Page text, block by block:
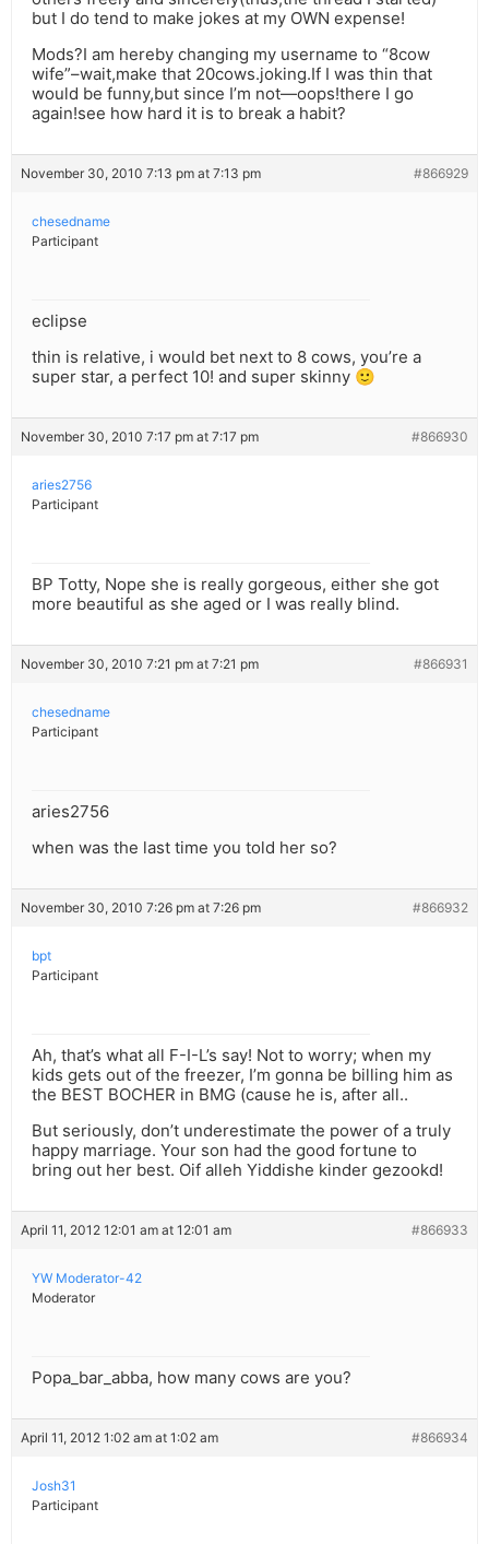
but I do tend to make jokes at my OWN expense!
Mods?I am hereby changing my username to “8cow
wife”–wait,make that 20cows.joking.If I was thin that
would be funny,but since I’m not—oops!there I go
again!see how hard it is to break a habit?
November 30, 2010 7:13 pm at 7:13 pm #866929
chesedname
Participant
eclipse
thin is relative, i would bet next to 8 cows, you’re a
super star, a perfect 10! and super skinny 🙂
November 30, 2010 7:17 pm at 7:17 pm #866930
aries2756
Participant
BP Totty, Nope she is really gorgeous, either she got
more beautiful as she aged or I was really blind.
November 30, 2010 7:21 pm at 7:21 pm #866931
chesedname
Participant
aries2756
when was the last time you told her so?
November 30, 2010 7:26 pm at 7:26 pm #866932
bpt
Participant
Ah, that’s what all F-I-L’s say! Not to worry; when my
kids gets out of the freezer, I’m gonna be billing him as
the BEST BOCHER in BMG (cause he is, after all..
But seriously, don’t underestimate the power of a truly
happy marriage. Your son had the good fortune to
bring out her best. Oif alleh Yiddishe kinder gezookd!
April 11, 2012 12:01 am at 12:01 am #866933
YW Moderator-42
Moderator
Popa_bar_abba, how many cows are you?
April 11, 2012 1:02 am at 1:02 am #866934
Josh31
Participant